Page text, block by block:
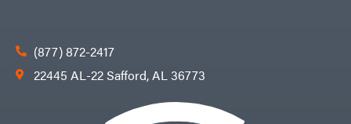
(877) 872-2417
22445 AL-22 Safford, AL 36773